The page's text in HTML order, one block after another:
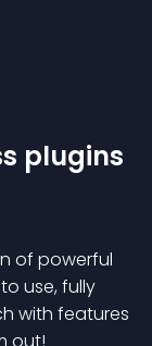
plugins
of powerful
use, fully
with features